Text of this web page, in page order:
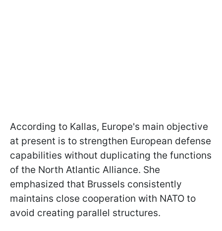
According to Kallas, Europe's main objective
at present is to strengthen European defense
capabilities without duplicating the functions
of the North Atlantic Alliance. She
emphasized that Brussels consistently
maintains close cooperation with NATO to
avoid creating parallel structures.